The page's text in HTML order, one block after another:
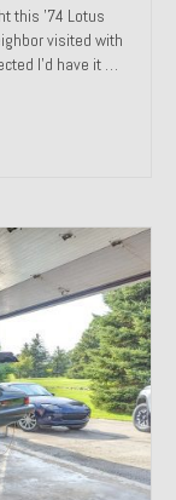
this ’74 Lotus
visited with
I’d have it …